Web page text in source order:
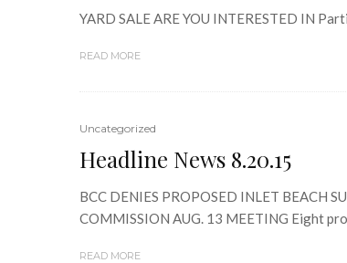
YARD SALE ARE YOU INTERESTED IN
READ MORE
Uncategorized
Headline News 8.20.15
BCC DENIES PROPOSED INLET BEACH
COMMISSION AUG. 13 MEETING Eight
READ MORE